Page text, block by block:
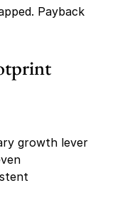
Payback
growth lever